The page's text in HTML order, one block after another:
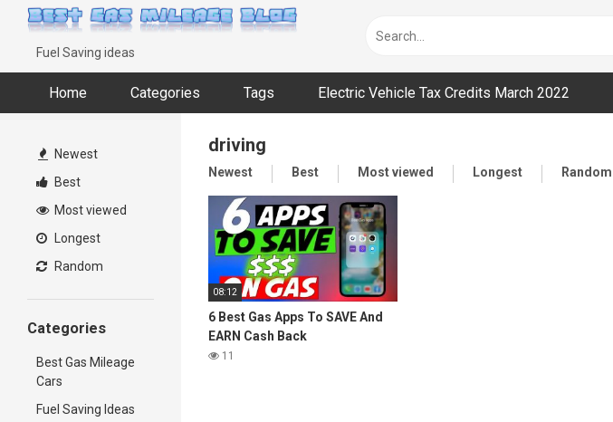
contentFuel Saving ideas
Home Categories Tags Electric Vehicle Tax Credits March 2022
Newest
Best
Most viewed
Longest
Random
Categories
Best Gas Mileage
Cars
Fuel Saving Ideas
driving
Newest Best Most viewed Longest Random
08:12
6 Best Gas Apps To SAVE And
EARN Cash Back
11